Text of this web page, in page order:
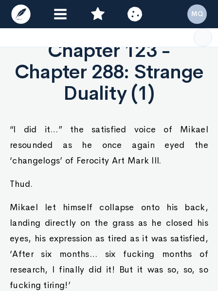
Chapter 123 -
Chapter 288: Strange
Duality (1)
“I did it…” the satisfied voice of Mikael
resounded as he once again eyed the
‘changelogs’ of Ferocity Art Mark III.
Thud.
Mikael let himself collapse onto his back,
landing directly on the grass as he closed his
eyes, his expression as tired as it was satisfied,
‘After six months… six fucking months of
research, I finally did it! But it was so, so, so
fucking tiring!’
MQ